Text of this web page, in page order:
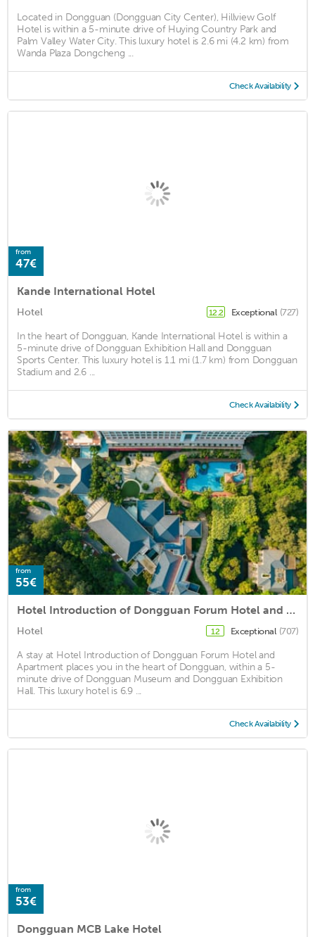
Located in Dongguan (Dongguan City Center), Hillview Golf
Hotel is within a 5-minute drive of Huying Country Park and
Palm Valley Water City. This luxury hotel is 2.6 mi (4.2 km) from
Wanda Plaza Dongcheng ...
Check Availability
from
47€
Kande International Hotel
Hotel 12.2 Exceptional (727)
In the heart of Dongguan, Kande International Hotel is within a
5-minute drive of Dongguan Exhibition Hall and Dongguan
Sports Center. This luxury hotel is 1.1 mi (1.7 km) from Dongguan
Stadium and 2.6 ...
Check Availability
from
55€
Hotel Introduction of Dongguan Forum Hotel and Apartment
Hotel 12 Exceptional (707)
A stay at Hotel Introduction of Dongguan Forum Hotel and
Apartment places you in the heart of Dongguan, within a 5-
minute drive of Dongguan Museum and Dongguan Exhibition
Hall. This luxury hotel is 6.9 ...
Check Availability
from
53€
Dongguan MCB Lake Hotel